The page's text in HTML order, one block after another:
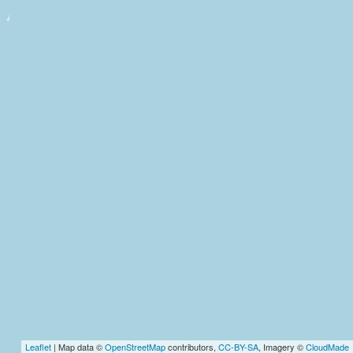
Leaflet | Map data ©OpenStreetMapcontributors, CC-BY-SA, Imagery ©CloudMade